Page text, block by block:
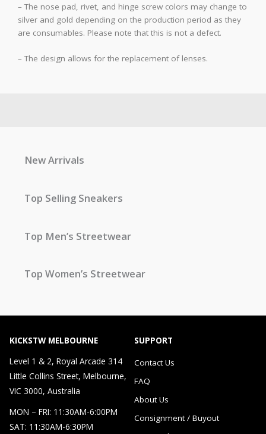
– The nose pad, rivet, and hinge screw colors may change to
silver and gold depending on the production period as they
are consumables. Please note that this is not a defect.
– The design allows for the replacement of lenses.
New Arrivals
Top Selling Sneakers
Top Men’s Streetwear
Top Women’s Streetwear
KICKSTW MELBOURNE
Level 1 & 2, Royal Arcade 314
Little Collins Street, Melbourne,
VIC 3000, Australia
MON – FRI: 11:30AM-6:00PM
SAT: 11:30AM-6:30PM
SUPPORT
Contact Us
FAQ
About Us
Consignment / Buyout